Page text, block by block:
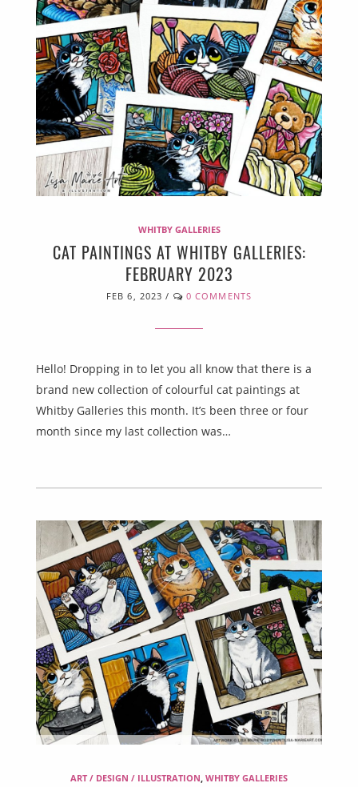
WHITBY GALLERIES
CAT PAINTINGS AT WHITBY GALLERIES:
FEBRUARY 2023
FEB 6, 2023 / 0 COMMENTS
Hello! Dropping in to let you all know that there is a
brand new collection of colourful cat paintings at
Whitby Galleries this month. It’s been three or four
month since my last collection was…
ART / DESIGN / ILLUSTRATION WHITBY GALLERIES